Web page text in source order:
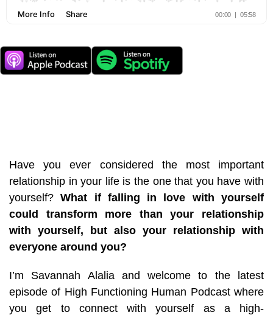
Have you ever considered the most important
relationship in your life is the one that you have with
yourself?What if falling in love with yourself
could transform more than your relationship
with yourself, but also your relationship with
everyone around you?
I’m Savannah Alalia and welcome to the latest
episode of High Functioning Human Podcast where
you get to connect with yourself as a high-